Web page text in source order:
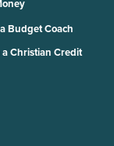
Budget Coach
Christian Credit